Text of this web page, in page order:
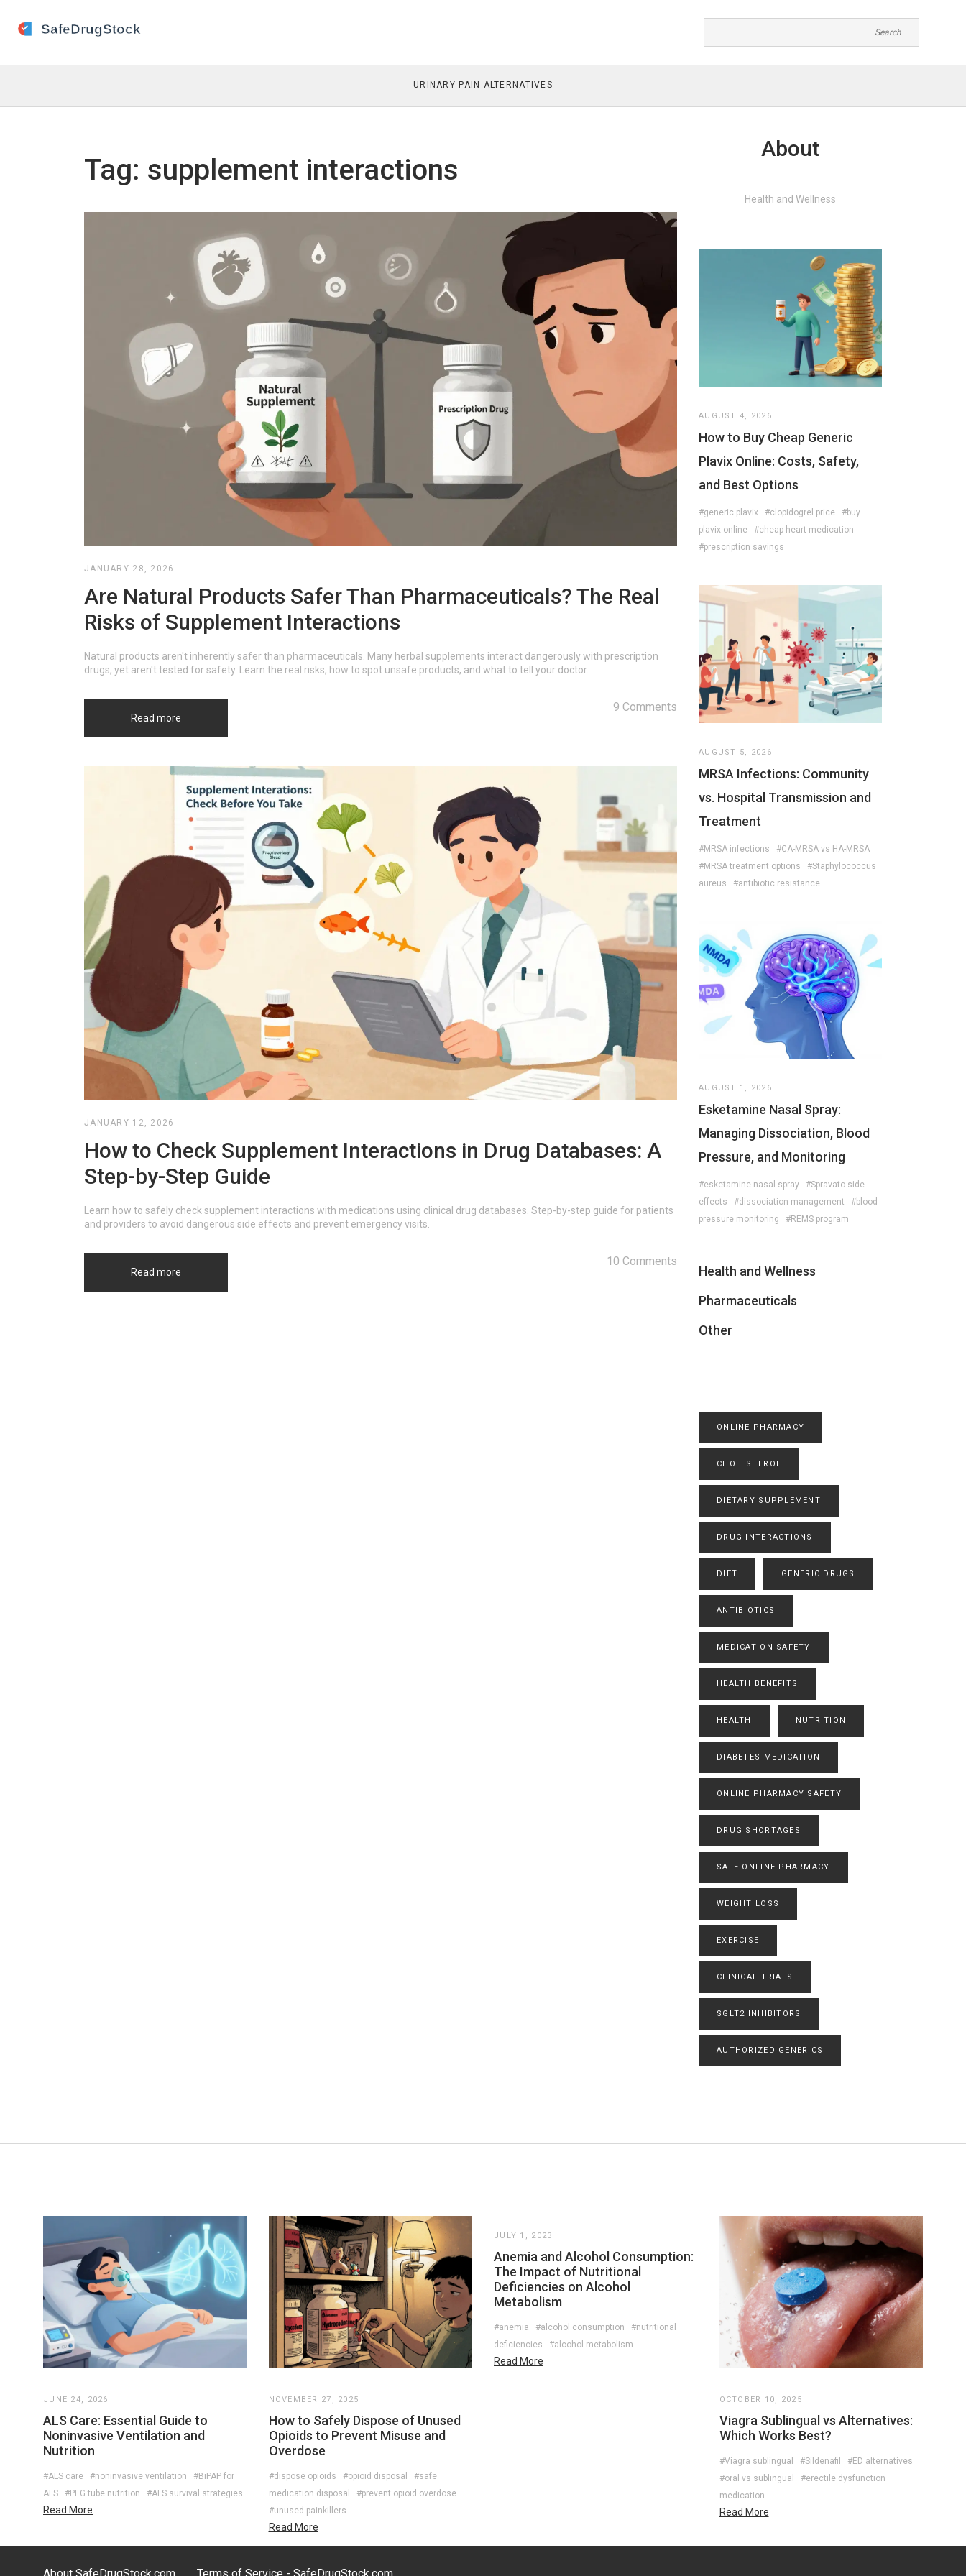
URINARY PAIN ALTERNATIVES
Tag: supplement interactions
JANUARY 28, 2026
Are Natural Products Safer Than Pharmaceuticals? The Real
Risks of Supplement Interactions
Natural products aren't inherently safer than pharmaceuticals. Many herbal supplements interact dangerously with prescription
drugs, yet aren't tested for safety. Learn the real risks, how to spot unsafe products, and what to tell your doctor.
Read more
9 Comments
JANUARY 12, 2026
How to Check Supplement Interactions in Drug Databases: A
Step-by-Step Guide
Learn how to safely check supplement interactions with medications using clinical drug databases. Step-by-step guide for patients
and providers to avoid dangerous side effects and prevent emergency visits.
Read more
10 Comments
About
Health and Wellness
AUGUST 4, 2026
How to Buy Cheap Generic
Plavix Online: Costs, Safety,
and Best Options
#generic plavix #clopidogrel price
#buy
plavix online
#cheap heart medication
#prescription savings
AUGUST 5, 2026
MRSA Infections: Community
vs. Hospital Transmission and
Treatment
#MRSA infections
#CA-MRSA vs HA-MRSA
#MRSA treatment options
#Staphylococcus
aureus
#antibiotic resistance
AUGUST 1, 2026
Esketamine Nasal Spray:
Managing Dissociation, Blood
Pressure, and Monitoring
#esketamine nasal spray
#Spravato side
effects
#dissociation management
#blood
pressure monitoring
#REMS program
Health and Wellness
Pharmaceuticals
Other
ONLINE PHARMACY
CHOLESTEROL
DIETARY SUPPLEMENT
DRUG INTERACTIONS
DIET GENERIC DRUGS
ANTIBIOTICS
MEDICATION SAFETY
HEALTH BENEFITS
HEALTH NUTRITION
DIABETES MEDICATION
ONLINE PHARMACY SAFETY
DRUG SHORTAGES
SAFE ONLINE PHARMACY
WEIGHT LOSS
EXERCISE
CLINICAL TRIALS
SGLT2 INHIBITORS
AUTHORIZED GENERICS
JUNE 24, 2026
ALS Care: Essential Guide to
Noninvasive Ventilation and
Nutrition
#ALS care #noninvasive ventilation
#BiPAP for
ALS
#PEG tube nutrition #ALS survival strategies
Read More
NOVEMBER 27, 2025
How to Safely Dispose of Unused
Opioids to Prevent Misuse and
Overdose
#dispose opioids #opioid disposal
#safe
medication disposal
#prevent opioid overdose
#unused painkillers
Read More
JULY 1, 2023
Anemia and Alcohol Consumption:
The Impact of Nutritional
Deficiencies on Alcohol
Metabolism
#anemia #alcohol consumption
#nutritional
deficiencies
#alcohol metabolism
Read More
OCTOBER 10, 2025
Viagra Sublingual vs Alternatives:
Which Works Best?
#Viagra sublingual #Sildenafil
#ED alternatives
#oral vs sublingual
#erectile dysfunction
medication
Read More